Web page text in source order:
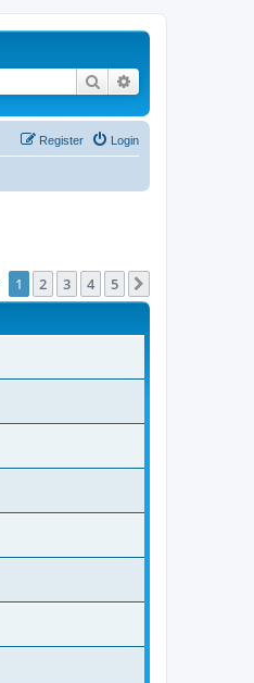
Search
Login
Register
1 2 3 4 5